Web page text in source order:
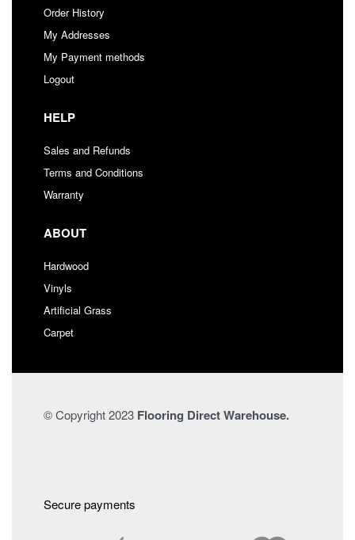
Order History
My Addresses
My Payment methods
Logout
HELP
Sales and Refunds
Terms and Conditions
Warranty
ABOUT
Hardwood
Vinyls
Artificial Grass
Carpet
© Copyright 2023 Flooring Direct Warehouse.
Secure payments